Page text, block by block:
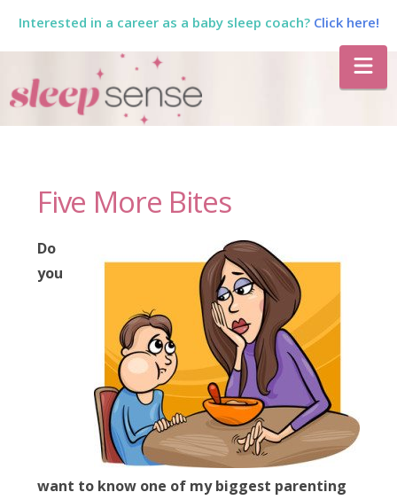
Interested in a career as a baby sleep coach? Click here!
The
Sleep
Sense
Program
by
Dana
Obleman
Five More Bites
Do
you
want to know one of my biggest parenting